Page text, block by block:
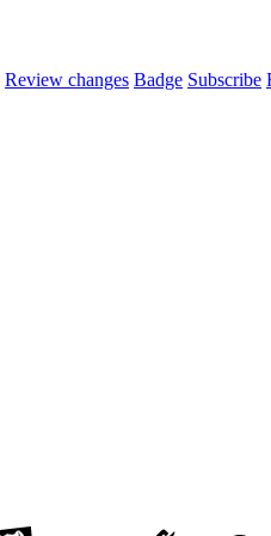
Review changes Badge Subscribe